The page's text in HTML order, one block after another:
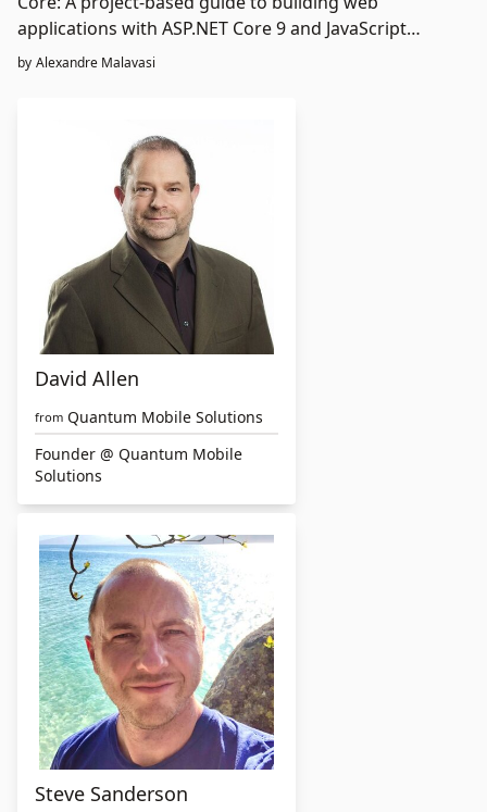
applications with ASP.NET Core 9 and JavaScript
frameworks
by Alexandre Malavasi
David Allen
from Quantum Mobile Solutions
Founder @ Quantum Mobile
Solutions
Steve Sanderson